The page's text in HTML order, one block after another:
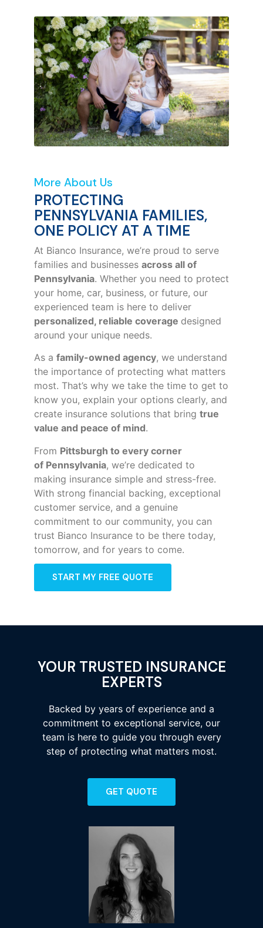
More About Us
PROTECTING
PENNSYLVANIA FAMILIES,
ONE POLICY AT A TIME
At Bianco Insurance, we’re proud to serve
families and businesses across all of
Pennsylvania. Whether you need to protect
your home, car, business, or future, our
experienced team is here to deliver
personalized, reliable coverage designed
around your unique needs.
As a family-owned agency, we understand
the importance of protecting what matters
most. That’s why we take the time to get to
know you, explain your options clearly, and
create insurance solutions that bring true
value and peace of mind.
From Pittsburgh to every corner
of Pennsylvania, we’re dedicated to
making insurance simple and stress-free.
With strong financial backing, exceptional
customer service, and a genuine
commitment to our community, you can
trust Bianco Insurance to be there today,
tomorrow, and for years to come.
START MY FREE QUOTE
YOUR TRUSTED INSURANCE
EXPERTS
Backed by years of experience and a
commitment to exceptional service, our
team is here to guide you through every
step of protecting what matters most.
GET QUOTE